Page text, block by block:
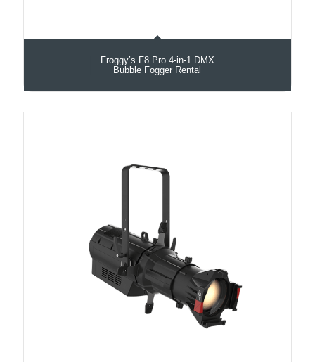
Froggy’s F8 Pro 4-in-1 DMX
Bubble Fogger Rental